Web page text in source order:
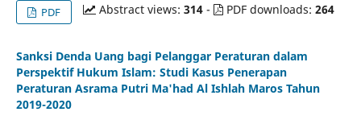
PDF
Abstract views:314 - PDF downloads:264
Sanksi Denda Uang bagi Pelanggar Peraturan dalam
Perspektif Hukum Islam: Studi Kasus Penerapan
Peraturan Asrama Putri Ma'had Al Ishlah Maros Tahun
2019-2020